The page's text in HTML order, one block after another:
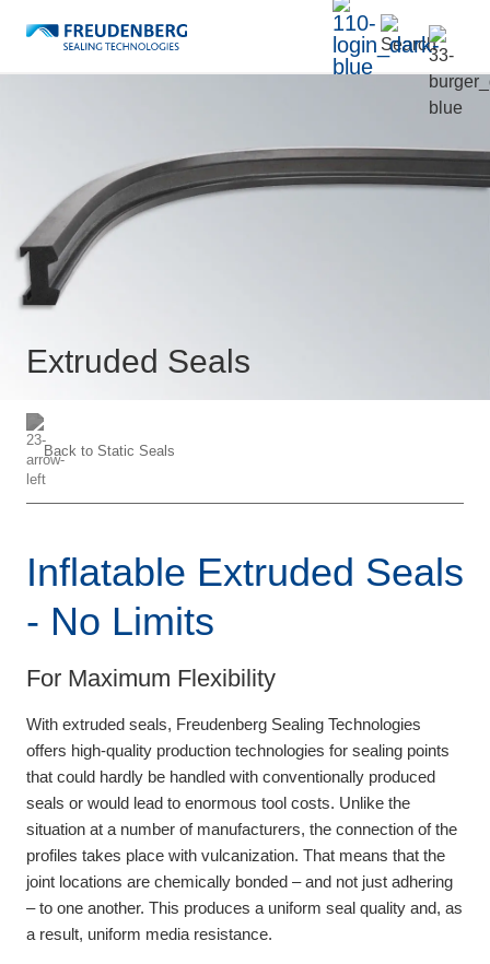
Extruded Seals
Back to Static Seals
Inflatable Extruded Seals
- No Limits
For Maximum Flexibility
With extruded seals, Freudenberg Sealing Technologies
offers high-quality production technologies for sealing points
that could hardly be handled with conventionally produced
seals or would lead to enormous tool costs. Unlike the
situation at a number of manufacturers, the connection of the
profiles takes place with vulcanization. That means that the
joint locations are chemically bonded – and not just adhering
– to one another. This produces a uniform seal quality and, as
a result, uniform media resistance.